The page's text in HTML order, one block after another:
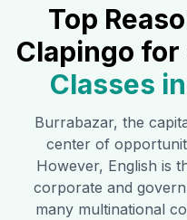
Top
Clapingo for
Classes in
Burrabazar, the
center of
However, English is
corporate and
many multinational